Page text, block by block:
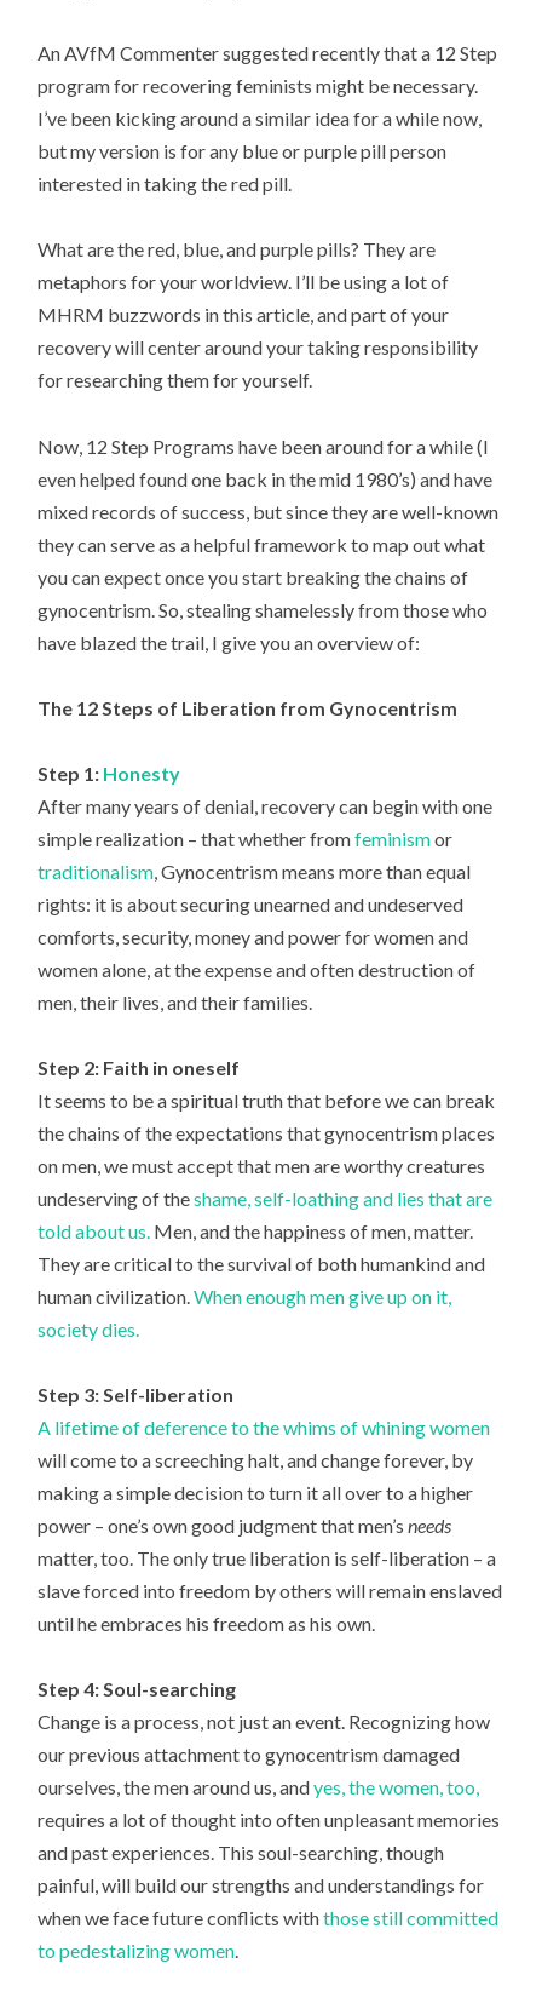
An AVfM Commenter suggested recently that a 12 Step
program for recovering feminists might be necessary.
I’ve been kicking around a similar idea for a while now,
but my version is for any blue or purple pill person
interested in taking the red pill.
What are the red, blue, and purple pills? They are
metaphors for your worldview. I’ll be using a lot of
MHRM buzzwords in this article, and part of your
recovery will center around your taking responsibility
for researching them for yourself.
Now, 12 Step Programs have been around for a while (I
even helped found one back in the mid 1980’s) and have
mixed records of success, but since they are well-known
they can serve as a helpful framework to map out what
you can expect once you start breaking the chains of
gynocentrism. So, stealing shamelessly from those who
have blazed the trail, I give you an overview of:
The 12 Steps of Liberation from Gynocentrism
Step 1: Honesty
After many years of denial, recovery can begin with one
simple realization – that whether fromfeminismor
traditionalism, Gynocentrism means more than equal
rights: it is about securing unearned and undeserved
comforts, security, money and power for women and
women alone, at the expense and often destruction of
men, their lives, and their families.
Step 2: Faith in oneself
It seems to be a spiritual truth that before we can break
the chains of the expectations that gynocentrism places
on men, we must accept that men are worthy creatures
undeserving of theshame, self-loathing and lies that are
told about us. Men, and the happiness of men, matter.
They are critical to the survival of both humankind and
human civilization.When enough men give up on it,
society dies.
Step 3: Self-liberation
A lifetime of deference to the whims of whining women
will come to a screeching halt, and change forever, by
making a simple decision to turn it all over to a higher
power – one’s own good judgment that men’sneeds
matter, too. The only true liberation is self-liberation – a
slave forced into freedom by others will remain enslaved
until he embraces his freedom as his own.
Step 4: Soul-searching
Change is a process, not just an event. Recognizing how
our previous attachment to gynocentrism damaged
ourselves, the men around us, andyes, the women, too,
requires a lot of thought into often unpleasant memories
and past experiences. This soul-searching, though
painful, will build our strengths and understandings for
when we face future conflicts withthose still committed
to pedestalizing women.